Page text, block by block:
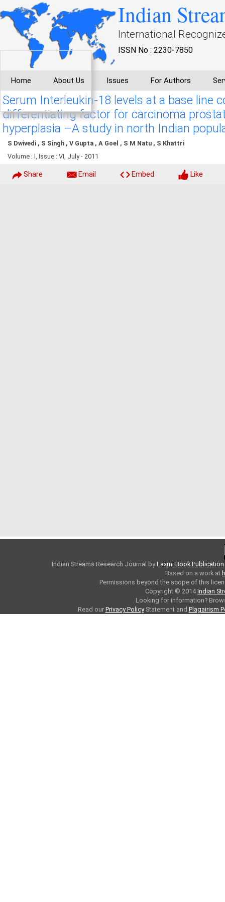
Indian
International
ISSN No : 2230-7850
Home About Us Issues For Authors
Serum Interleukin-18 levels at a base line
differentiating factor for carcinoma
hyperplasia –A study in north Indian
S Dwivedi , S Singh , V Gupta , A Goel , S M Natu , S Khattri
Volume : I, Issue : VI, July - 2011
Share Email Embed Like
Indian Streams Research Journal byLaxmi Book Publication
Based on a work at
Permissions beyond the scope of this
Copyright © 2014Indian
Looking for information?
Read our Privacy PolicyStatement and Plagairism